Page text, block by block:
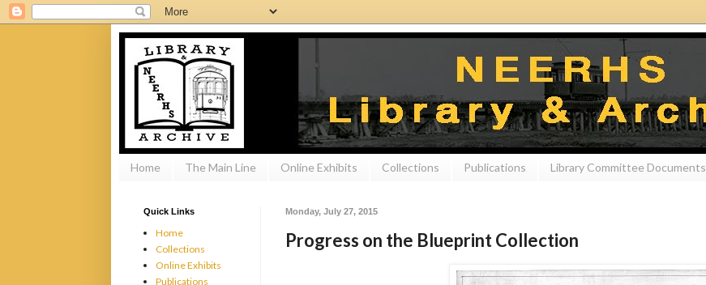
Home The Main Line Online Exhibits Collections Publications Library Committee Documents
Monday, July 27, 2015
Progress on the Blueprint Collection
Quick Links
Home
Collections
Online Exhibits
Publications